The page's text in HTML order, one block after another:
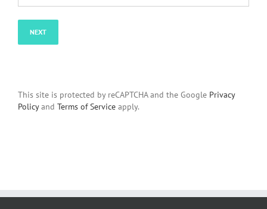
This site is protected by reCAPTCHA and the Google Privacy
Policyand Terms of Serviceapply.